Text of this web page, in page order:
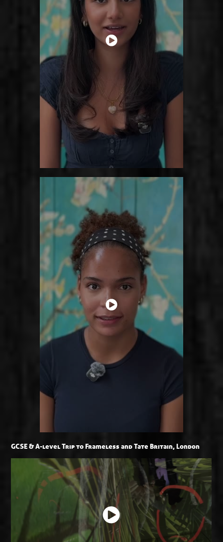
GCSE & A-level Trip to Frameless and Tate Britain, London